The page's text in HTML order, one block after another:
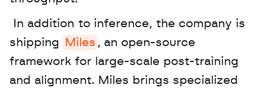
shipping
Miles , an open-source
framework for large-scale post-training
and alignment. Miles brings specialized